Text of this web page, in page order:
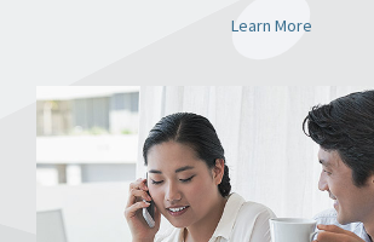
Learn More